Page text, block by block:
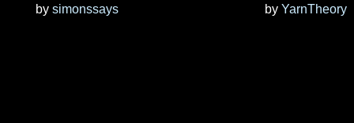
by simonssays by YarnTheory